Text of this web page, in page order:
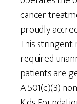
cancer
proudly
This stringent
required
patients are
A 501(c)(3)